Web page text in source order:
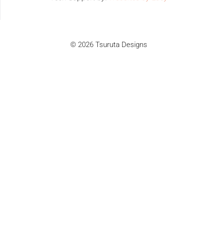
© 2026 Tsuruta Designs